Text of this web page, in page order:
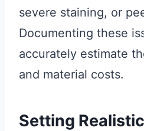
severe staining, or
Documenting these
accurately estimate
and material costs.
Setting Realistic